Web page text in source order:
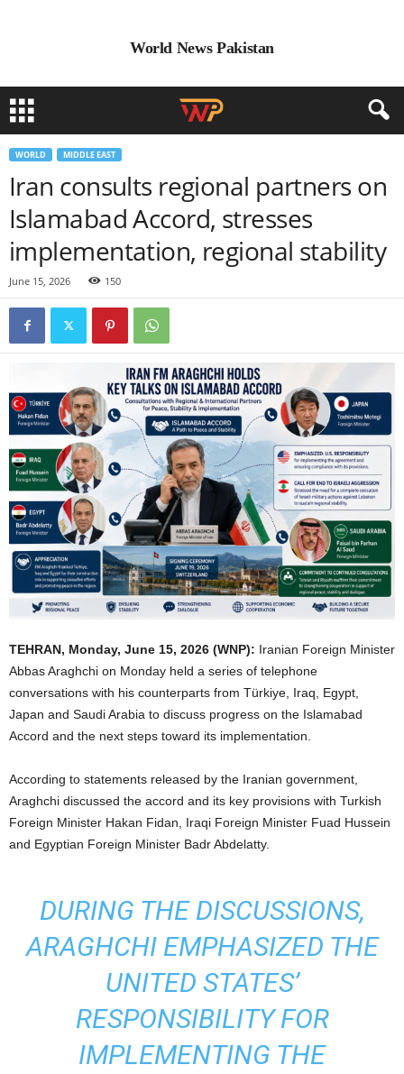
World News Pakistan
WORLD MIDDLE EAST
Iran consults regional partners on
Islamabad Accord, stresses
implementation, regional stability
June 15, 2026 150
TEHRAN, Monday, June 15, 2026 (WNP): Iranian Foreign Minister
Abbas Araghchi on Monday held a series of telephone
conversations with his counterparts from Türkiye, Iraq, Egypt,
Japan and Saudi Arabia to discuss progress on the Islamabad
Accord and the next steps toward its implementation.
According to statements released by the Iranian government,
Araghchi discussed the accord and its key provisions with Turkish
Foreign Minister Hakan Fidan, Iraqi Foreign Minister Fuad Hussein
and Egyptian Foreign Minister Badr Abdelatty.
DURING THE DISCUSSIONS,
ARAGHCHI EMPHASIZED THE
UNITED STATES’
RESPONSIBILITY FOR
IMPLEMENTING THE